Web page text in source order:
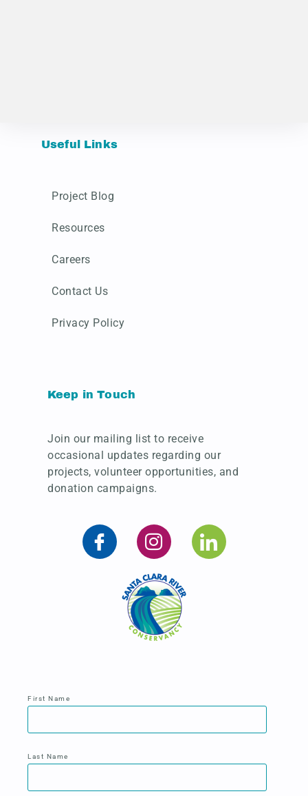
Useful Links
Project Blog
Resources
Careers
Contact Us
Privacy Policy
Keep in Touch
Join our mailing list to receive
occasional updates regarding our
projects, volunteer opportunities, and
donation campaigns.
First Name
Last Name